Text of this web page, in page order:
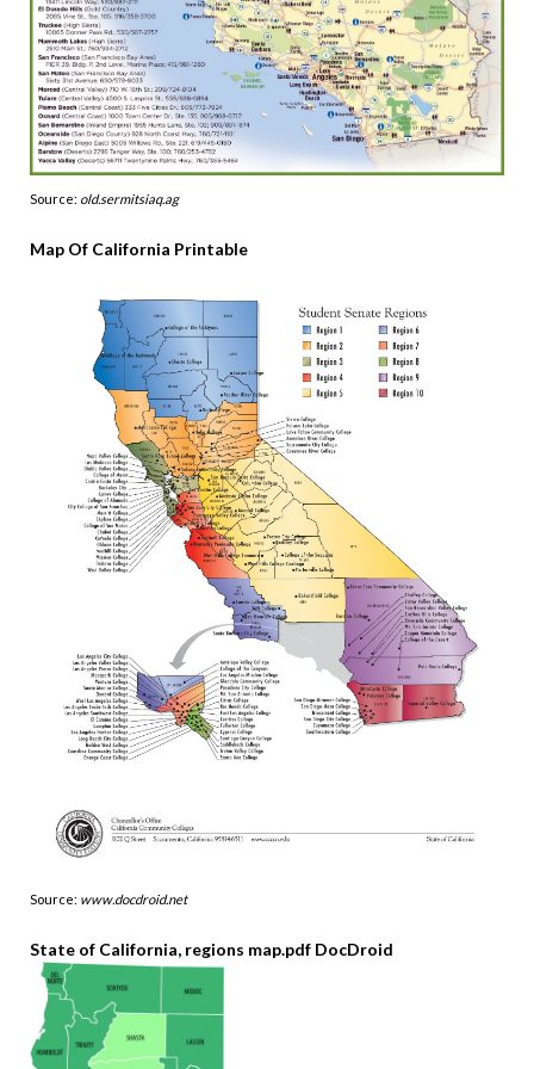
Source: old.sermitsiaq.ag
Map Of California Printable
Source: www.docdroid.net
State of California, regions map.pdf DocDroid